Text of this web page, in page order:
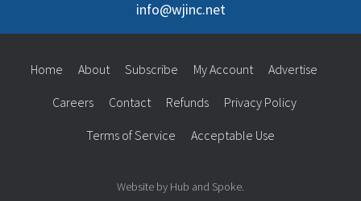
info@wjinc.net
Home About Subscribe My Account Advertise
Careers Contact Refunds Privacy Policy
Terms of Service Acceptable Use
Website by Hub and Spoke.